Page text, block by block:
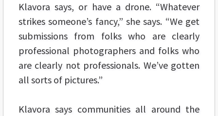
Klavora says, or have a drone. “Whatever
strikes someone’s fancy,” she says. “We get
submissions from folks who are clearly
professional photographers and folks who
are clearly not professionals. We’ve gotten
all sorts of pictures.”
Klavora says communities all around the